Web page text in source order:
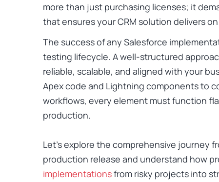
more than just purchasing licenses; it
that ensures your CRM solution delivers
The success of any Salesforce
testing lifecycle. A well-structured
reliable, scalable, and aligned with your
Apex code and Lightning components to
workflows, every element must function
production.
Let’s explore the comprehensive journey
production release and understand how
implementationsfrom risky projects into